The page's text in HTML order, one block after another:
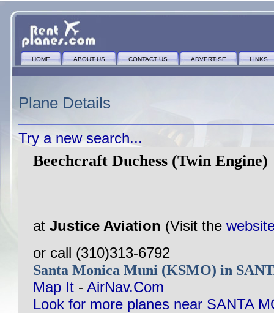
HOME ABOUT US CONTACT US ADVERTISE LINKS
Plane Details
Try a new search...
Beechcraft Duchess (Twin Engine)
at Justice Aviation (Visit the
or call (310)313-6792
Santa Monica Muni (KSMO) in
Map It - AirNav.Com
Look for more planes near SANTA